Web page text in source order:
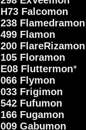
H73 Falcomon
238 Flamedramon
499 Flamon
200 FlareRizamon
105 Floramon
E08 Fluttermon*
066 Flymon
033 Frigimon
542 Fufumon
166 Fugamon
009 Gabumon